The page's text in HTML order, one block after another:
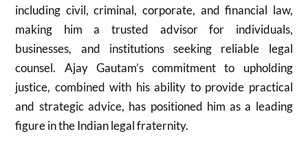
including civil, criminal, corporate, and financial law,
making him a trusted advisor for individuals,
businesses, and institutions seeking reliable legal
counsel. Ajay Gautam’s commitment to upholding
justice, combined with his ability to provide practical
and strategic advice, has positioned him as a leading
figure in the Indian legal fraternity.